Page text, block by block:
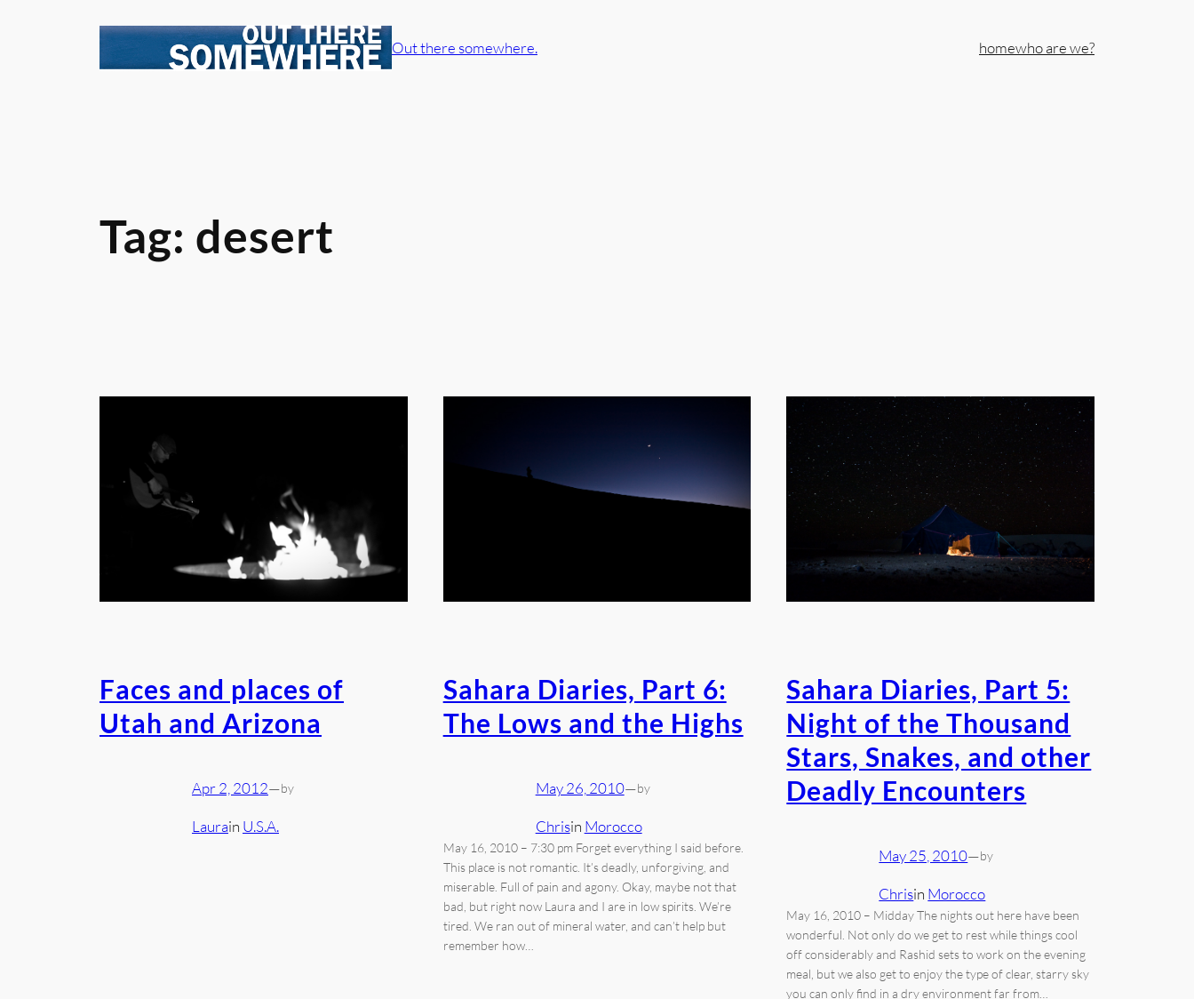
Out there somewhere. homewho are we?
Tag: desert
Faces and places of
Utah and Arizona
Apr 2, 2012—by
Laurain U.S.A.
Sahara Diaries, Part 6:
The Lows and the Highs
May 26, 2010—by
Chrisin Morocco
May 16, 2010 – 7:30 pm Forget everything I said before.
This place is not romantic. It’s deadly, unforgiving, and
miserable. Full of pain and agony. Okay, maybe not that
bad, but right now Laura and I are in low spirits. We’re
tired. We ran out of mineral water, and can’t help but
remember how…
Sahara Diaries, Part 5:
Night of the Thousand
Stars, Snakes, and other
Deadly Encounters
May 25, 2010—by
Chrisin Morocco
May 16, 2010 – Midday The nights out here have been
wonderful. Not only do we get to rest while things cool
off considerably and Rashid sets to work on the evening
meal, but we also get to enjoy the type of clear, starry sky
you can only find in a dry environment far from…